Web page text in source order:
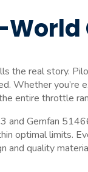
the real story.
you’re
entire throttle
Gemfan
optimal limits.
and quality